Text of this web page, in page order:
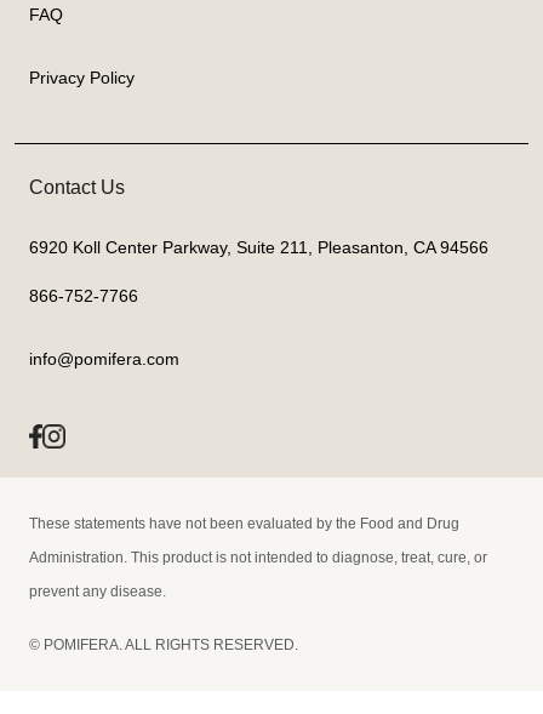
FAQ
Privacy Policy
Contact Us
6920 Koll Center Parkway, Suite 211, Pleasanton, CA 94566
866-752-7766
info@pomifera.com
These statements have not been evaluated by the Food and Drug
Administration. This product is not intended to diagnose, treat, cure, or
prevent any disease.
© POMIFERA. ALL RIGHTS RESERVED.